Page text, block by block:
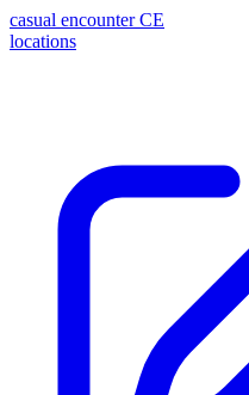
casual encounter CE
locations